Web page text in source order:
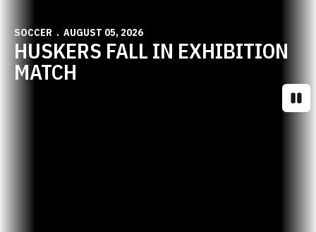
SOCCER AUGUST 05, 2026
HUSKERS FALL IN EXHIBITION
MATCH